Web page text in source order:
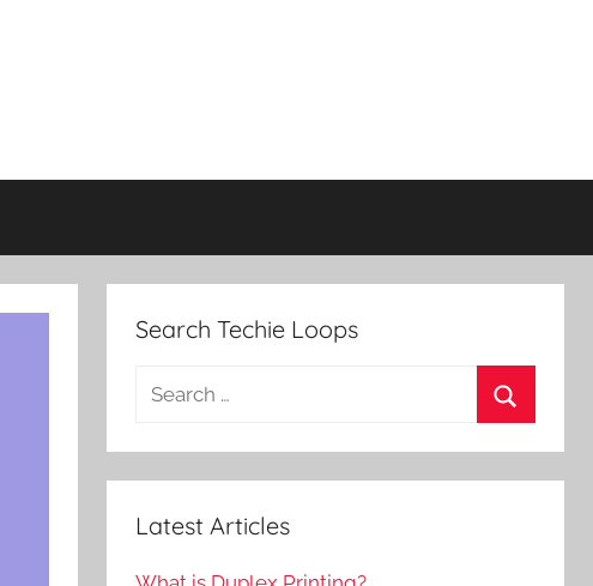
Search Techie Loops
Search
Latest Articles